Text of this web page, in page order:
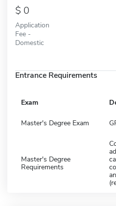
0
Application
Fee -
Domestic
Entrance Requirements
Exam
Master's Degree Exam
Master's Degree
Requirements